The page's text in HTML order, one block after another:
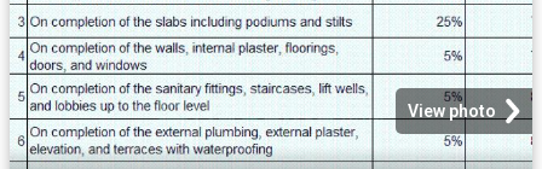
View photo